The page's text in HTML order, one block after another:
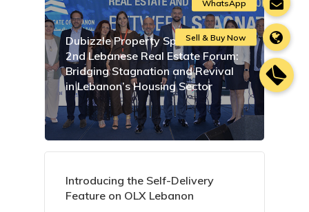
Dubizzle Property Sponsors the
2nd Lebanese Real Estate Forum:
Bridging Stagnation and Revival
in Lebanon’s Housing Sector
Introducing the Self-Delivery
Feature on OLX Lebanon